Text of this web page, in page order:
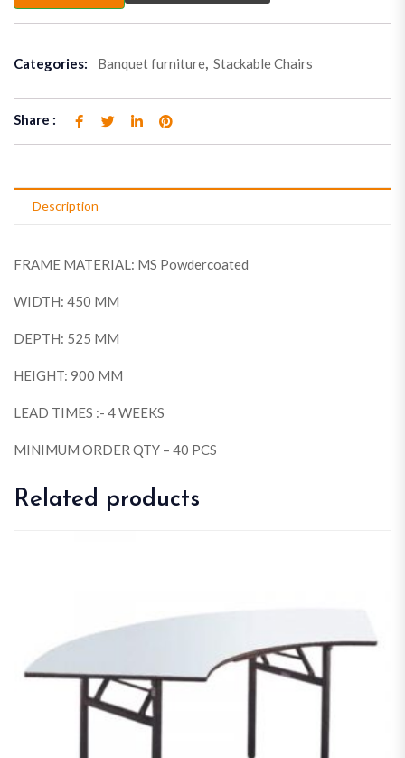
Categories: Banquet furniture, Stackable Chairs
Share :
Description
FRAME MATERIAL: MS Powdercoated
WIDTH: 450 MM
DEPTH: 525 MM
HEIGHT: 900 MM
LEAD TIMES :- 4 WEEKS
MINIMUM ORDER QTY – 40 PCS
Related products